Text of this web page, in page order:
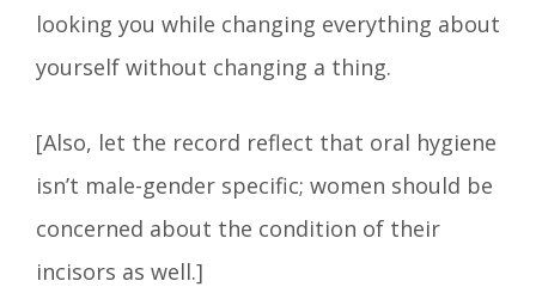
looking you while changing everything about
yourself without changing a thing.
[Also, let the record reflect that oral hygiene
isn’t male-gender specific; women should be
concerned about the condition of their
incisors as well.]